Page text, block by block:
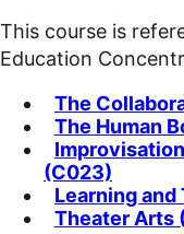
This course is
Education
The
The Human
(C023)
Learning
Theater Arts